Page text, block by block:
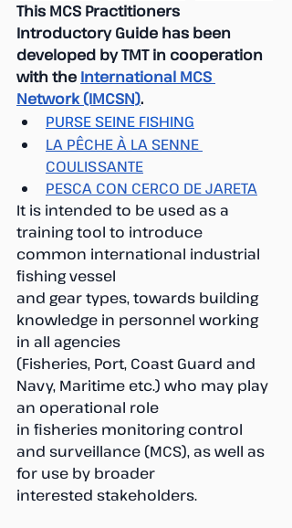
This MCS Practitioners
Introductory Guide has been
developed by TMT in cooperation
with the International MCS
Network (IMCSN).
PURSE SEINE FISHING
LA PÊCHE À LA SENNE
COULISSANTE
PESCA CON CERCO DE JARETA
It is intended to be used as a
training tool to introduce
common international industrial
fishing vessel
and gear types, towards building
knowledge in personnel working
in all agencies
(Fisheries, Port, Coast Guard and
Navy, Maritime etc.) who may play
an operational role
in fisheries monitoring control
and surveillance (MCS), as well as
for use by broader
interested stakeholders.